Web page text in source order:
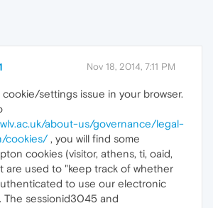
Nov 18, 2014, 7:11 PM
cookie/settings issue in your browser.
about-us/governance/legal-
cookies/, you will find some
cookies (visitor, athens, ti, oaid,
are used to "keep track of whether
to use our electronic
The sessionid3045 and